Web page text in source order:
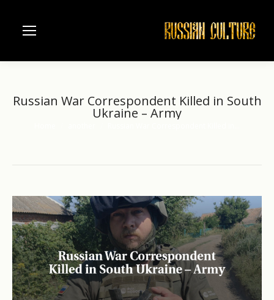
Russian War Correspondent Killed in South
Ukraine – Army